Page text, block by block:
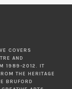
COVERS
AND
1989-2012. IT
THE HERITAGE
BRUFORD